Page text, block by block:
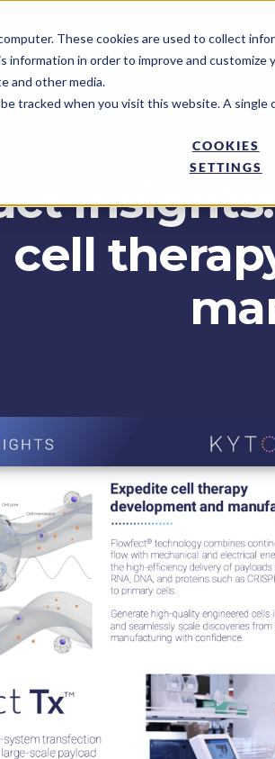
These cookies are used to collect
information in order to improve and
and other media.
tracked when you visit this website. A
COOKIES
SETTINGS
cell